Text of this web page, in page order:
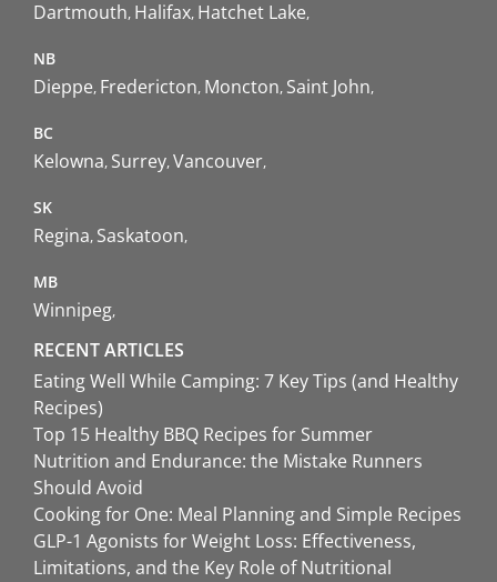
Dartmouth Halifax Hatchet Lake
NB
Dieppe Fredericton Moncton Saint John
BC
Kelowna Surrey Vancouver
SK
Regina Saskatoon
MB
Winnipeg
RECENT ARTICLES
Eating Well While Camping: 7 Key Tips (and Healthy
Recipes)
Top 15 Healthy BBQ Recipes for Summer
Nutrition and Endurance: the Mistake Runners
Should Avoid
Cooking for One: Meal Planning and Simple Recipes
GLP-1 Agonists for Weight Loss: Effectiveness,
Limitations, and the Key Role of Nutritional